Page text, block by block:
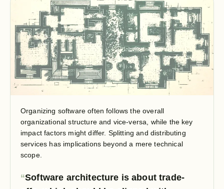
Organizing software often follows the overall
organizational structure and vice-versa, while the key
impact factors might differ. Splitting and distributing
services has implications beyond a mere technical
scope.
Software architecture is about trade-